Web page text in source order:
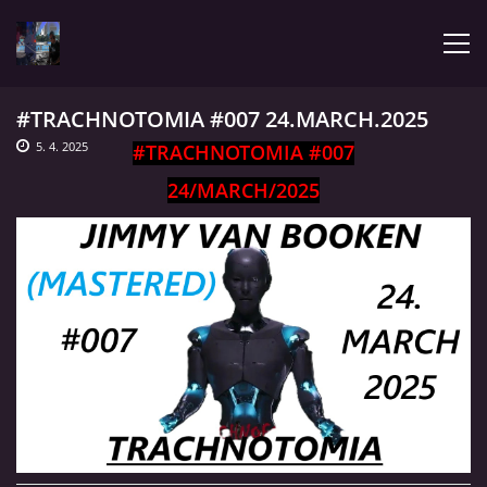
ÚVOD
MY MUSIC
CONFRONTATION WITH JIMMY
#TRACHNOTOMIA #007 24.MARCH.2025
#TRACHNOTOMIA #007
24/MARCH/2025
5. 4. 2025